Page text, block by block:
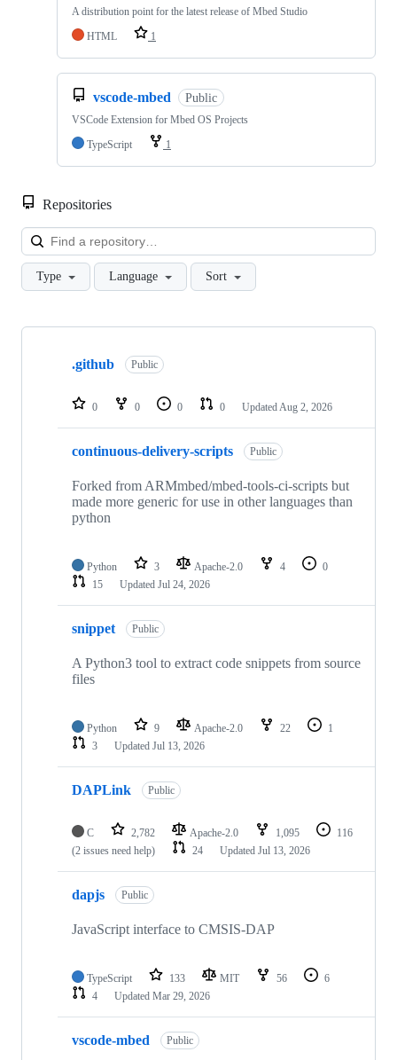
A distribution point for the latest release of Mbed Studio
HTML
1
vscode-mbed Public
VSCode Extension for Mbed OS Projects
TypeScript
1
Repositories
Type Language Sort
Showing
repositories
.github Public
0 0 0 0 Updated Aug 2, 2026
continuous-delivery-scripts Public
Forked from ARMmbed/mbed-tools-ci-scripts but
made more generic for use in other languages than
python
Python 3 Apache-2.0 4
0
15
Updated Jul 24, 2026
snippet Public
A Python3 tool to extract code snippets from source
files
Python 9 Apache-2.0 22
1
3
Updated Jul 13, 2026
DAPLink Public
C 2,782 Apache-2.0 1,095
116
(2 issues need help)
24 Updated Jul 13, 2026
dapjs Public
JavaScript interface to CMSIS-DAP
TypeScript 133 MIT 56
6
4
Updated Mar 29, 2026
vscode-mbed Public